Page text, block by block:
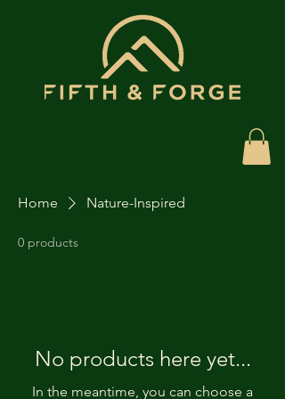
Home Nature-Inspired
0 products
No products here yet...
In the meantime, you can choose a